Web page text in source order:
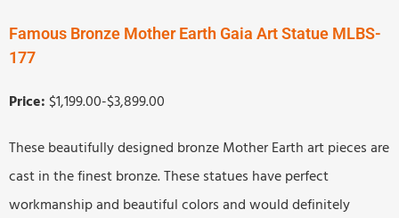
Famous Bronze Mother Earth Gaia Art Statue MLBS-
177
Price: $1,199.00-$3,899.00
These beautifully designed bronze Mother Earth art pieces are
cast in the finest bronze. These statues have perfect
workmanship and beautiful colors and would definitely